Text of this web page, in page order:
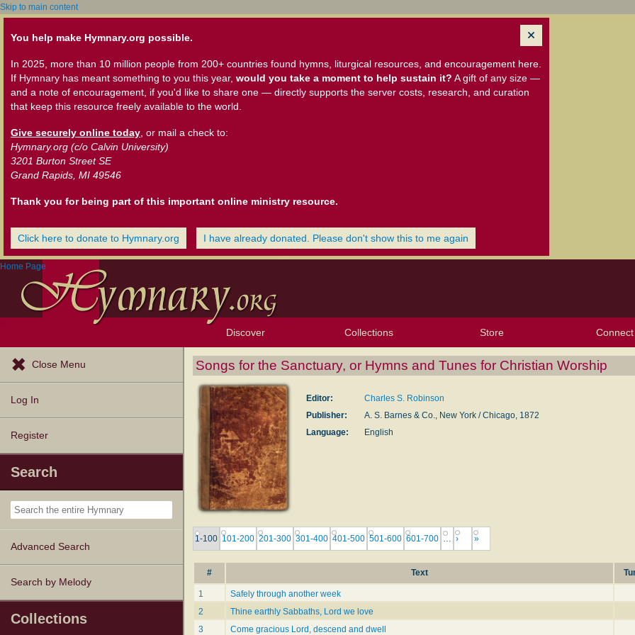
Skip to main content
You help make Hymnary.org possible.
In 2025, more than 10 million people from 200+ countries found hymns, liturgical resources, and encouragement here.
If Hymnary has meant something to you this year, would you take a moment to help sustain it? A gift of any size —
and a note of encouragement, if you'd like to share one — directly supports the server costs, research, and curation
that keep this resource freely available to the world.
Give securely online today , or mail a check to:
Hymnary.org (c/o Calvin University)
3201 Burton Street SE
Grand Rapids, MI 49546
Thank you for being part of this important online ministry resource.
Click here to donate to Hymnary.org I have already donated. Please don't show this to me again
Home Page
Discover
Browse Resources Texts
Tunes
Instances
People
Hymnals
Exploration Tools
Topics
Popular Texts
Popular Tunes
Lectionary
Collections
My Starred Hymns
My FlexScores
My Hymnals
My Purchased Files
Store Connect
Close Menu
Log In
Register
Search
Advanced Search
Search by Melody
Collections
Songs for the Sanctuary, or Hymns and Tunes for Christian Worship
Editor:
Charles S. Robinson
Publisher:
A. S. Barnes & Co., New York / Chicago, 1872
Language:
English
1-100 101-200 201-300 301-400 401-500 501-600 601-700 … › »
# Text
1
Safely through another week
2
Thine earthly Sabbaths, Lord we love
3
Come gracious Lord, descend and dwell